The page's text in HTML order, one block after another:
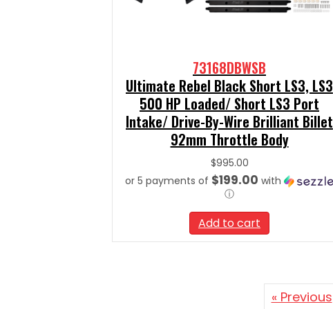
73168DBWSB
Ultimate Rebel Black Short LS3, LS3
500 HP Loaded/ Short LS3 Port
Intake/ Drive-By-Wire Brilliant Billet
92mm Throttle Body
$995.00
or 5 payments of $199.00 with
ⓘ
Add to cart
« Previous